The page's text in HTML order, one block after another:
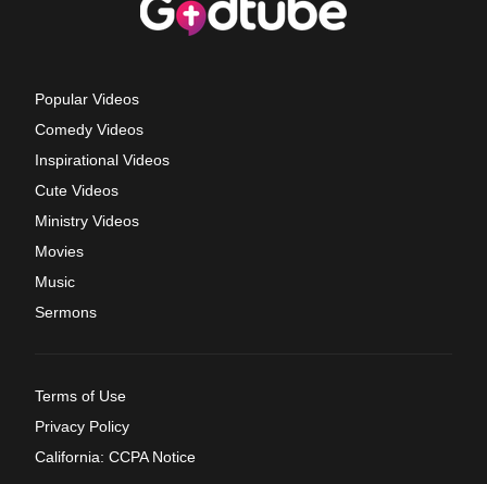
Popular Videos
Comedy Videos
Inspirational Videos
Cute Videos
Ministry Videos
Movies
Music
Sermons
Terms of Use
Privacy Policy
California: CCPA Notice